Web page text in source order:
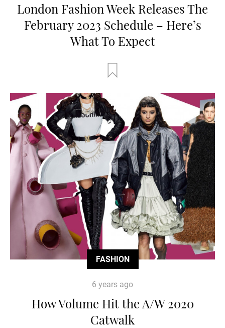
London Fashion Week Releases The
February 2023 Schedule – Here’s
What To Expect
FASHION
6 years ago
How Volume Hit the A/W 2020
Catwalk